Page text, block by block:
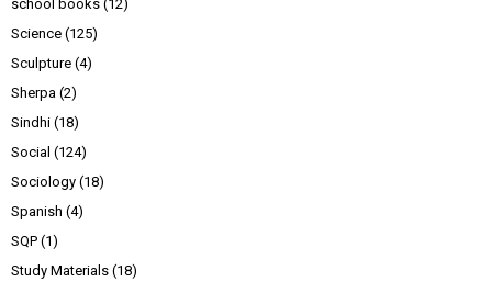
school books (12)
Science (125)
Sculpture (4)
Sherpa (2)
Sindhi (18)
Social (124)
Sociology (18)
Spanish (4)
SQP (1)
Study Materials (18)